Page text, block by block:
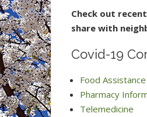
Check out
share with
Covid-19
Food
Pharmacy
Telemedicine